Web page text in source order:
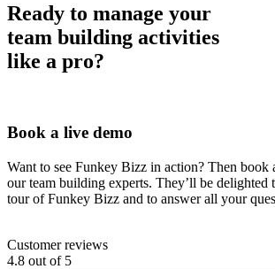
Ready to manage your
team building activities
like a pro?
Book a live demo
Want to see Funkey Bizz in action? Then book
our team building experts. They’ll be delighted
tour of Funkey Bizz and to answer all your
Customer reviews
4.8 out of 5